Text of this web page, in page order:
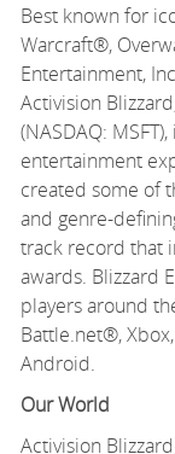
Best known for
Warcraft®,
Entertainment,
Activision
(NASDAQ:
entertainment
created some of
and genre-
track record that
awards. Blizzard
players around
Battle.net®,
Android.
Our World
Activision